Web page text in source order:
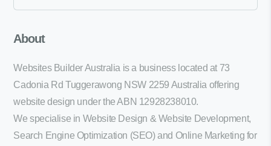
About
Websites Builder Australia is a business located at 73
Cadonia Rd Tuggerawong NSW 2259 Australia offering
website design under the ABN 12928238010.
We specialise in Website Design & Website Development,
Search Engine Optimization (SEO) and Online Marketing for